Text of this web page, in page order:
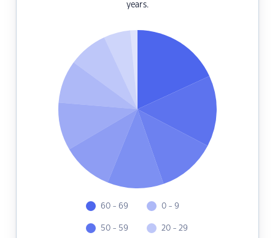
years.
60 - 69
50 - 59
0 - 9
20 - 29